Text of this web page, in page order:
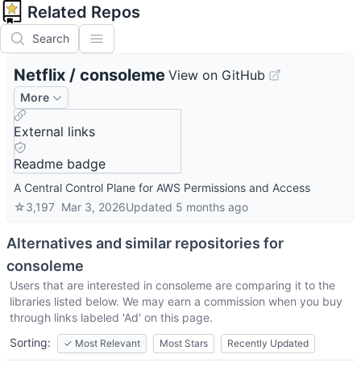
Related Repos
Search
Netflix / consoleme View on GitHub
More
External links
Readme badge
A Central Control Plane for AWS Permissions and Access
☆3,197 Mar 3, 2026Updated 5 months ago
Alternatives and similar repositories for
consoleme
Users that are interested in consoleme are comparing it to the
libraries listed below. We may earn a commission when you buy
through links labeled 'Ad' on this page.
Sorting:
✓ Most Relevant Most Stars Recently Updated